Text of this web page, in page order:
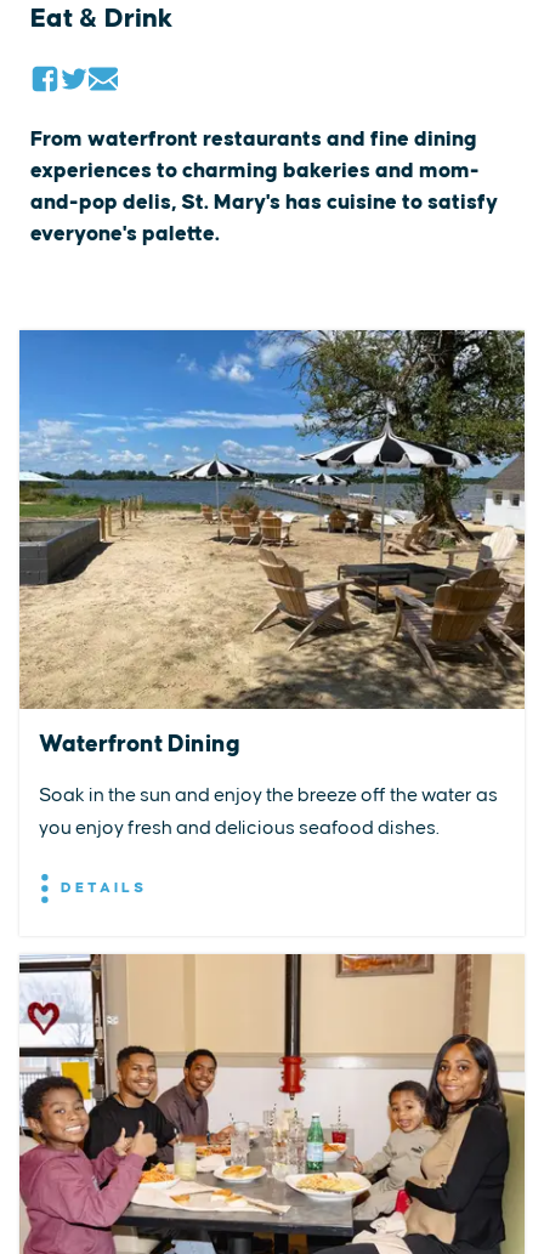
Eat & Drink
From waterfront restaurants and fine dining
experiences to charming bakeries and mom-
and-pop delis, St. Mary's has cuisine to satisfy
everyone's palette.
Waterfront Dining
Soak in the sun and enjoy the breeze off the water as
you enjoy fresh and delicious seafood dishes.
DETAILS